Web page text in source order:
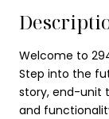
Welcome to
Step into the
story, end-unit
and